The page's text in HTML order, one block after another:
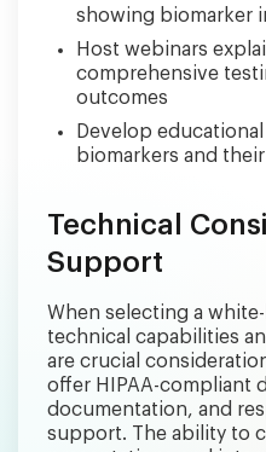
showing biomarker
Host webinars
comprehensive
outcomes
Develop
biomarkers and
Technical
Support
When selecting a
technical capabilities
are crucial
offer HIPAA-compliant
documentation, and
support. The ability to